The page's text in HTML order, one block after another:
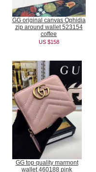
GG original canvas Ophidia
zip around wallet 523154
coffee
US $158
GG top quality marmont
wallet 460188 pink